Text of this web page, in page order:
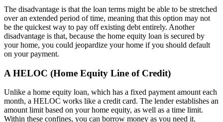
The disadvantage is that the loan terms might be able to be stretched
over an extended period of time, meaning that this option may not
be the quickest way to pay off existing debt entirely. Another
disadvantage is that, because the home equity loan is secured by
your home, you could jeopardize your home if you should default
on your payment.
A HELOC (Home Equity Line of Credit)
Unlike a home equity loan, which has a fixed payment amount each
month, a HELOC works like a credit card. The lender establishes an
amount limit based on your home equity, as well as a time limit.
Within these confines, you can borrow money as you need it.